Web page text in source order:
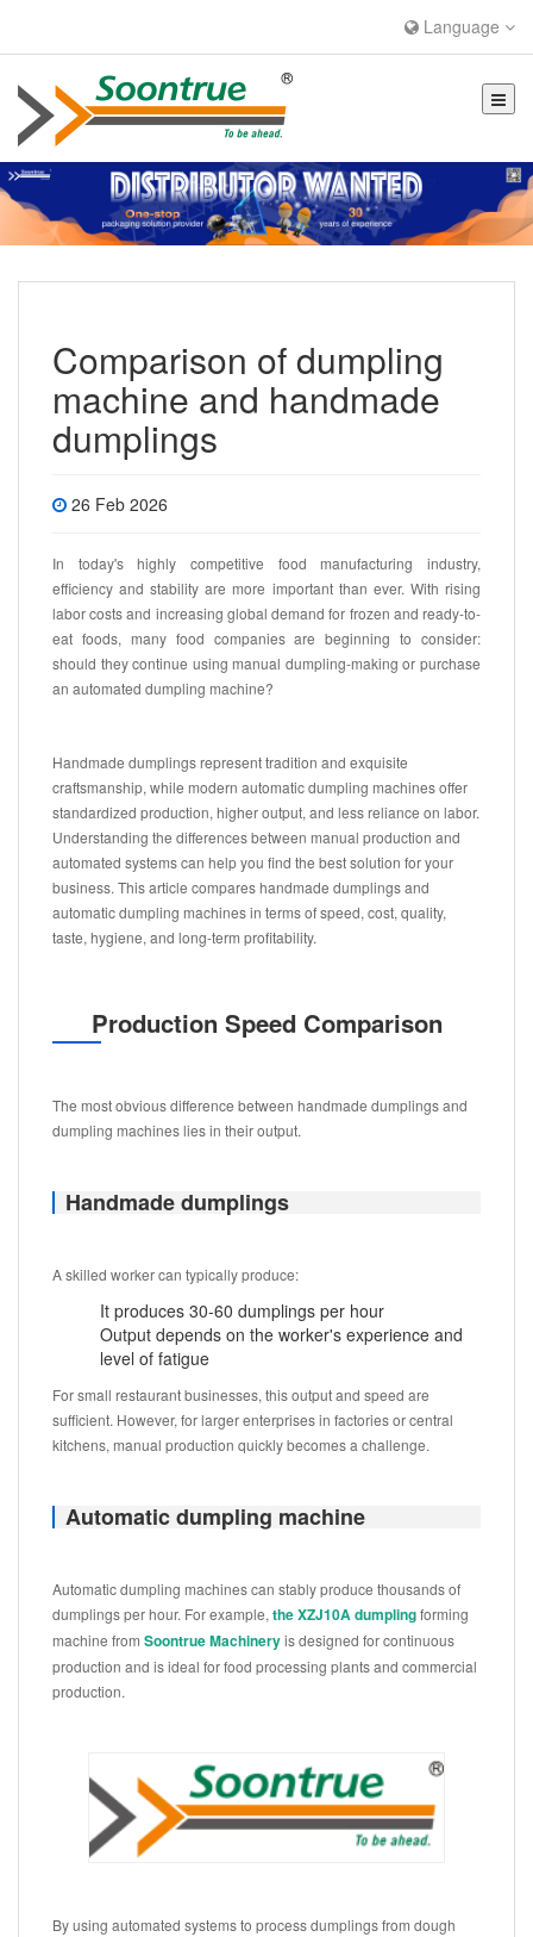
Language
Comparison of dumpling
machine and handmade
dumplings
26 Feb 2026
In today's highly competitive food manufacturing industry,
efficiency and stability are more important than ever. With rising
labor costs and increasing global demand for frozen and ready-to-
eat foods, many food companies are beginning to consider:
should they continue using manual dumpling-making or purchase
an automated dumpling machine?
Handmade dumplings represent tradition and exquisite
craftsmanship, while modern automatic dumpling machines offer
standardized production, higher output, and less reliance on labor.
Understanding the differences between manual production and
automated systems can help you find the best solution for your
business. This article compares handmade dumplings and
automatic dumpling machines in terms of speed, cost, quality,
taste, hygiene, and long-term profitability.
Production Speed Comparison
The most obvious difference between handmade dumplings and
dumpling machines lies in their output.
Handmade dumplings
A skilled worker can typically produce:
It produces 30-60 dumplings per hour
Output depends on the worker's experience and
level of fatigue
For small restaurant businesses, this output and speed are
sufficient. However, for larger enterprises in factories or central
kitchens, manual production quickly becomes a challenge.
Automatic dumpling machine
Automatic dumpling machines can stably produce thousands of
dumplings per hour. For example, the XZJ10A dumplingforming
machine from Soontrue Machineryis designed for continuous
production and is ideal for food processing plants and commercial
production.
By using automated systems to process dumplings from dough